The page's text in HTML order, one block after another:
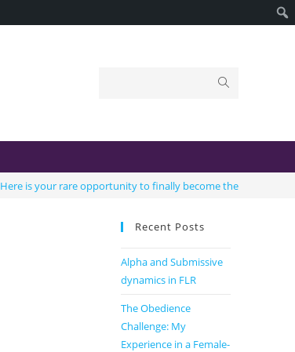
Here is your rare opportunity to finally become the true
Recent Posts
Alpha and Submissive
dynamics in FLR
The Obedience
Challenge: My
Experience in a Female-